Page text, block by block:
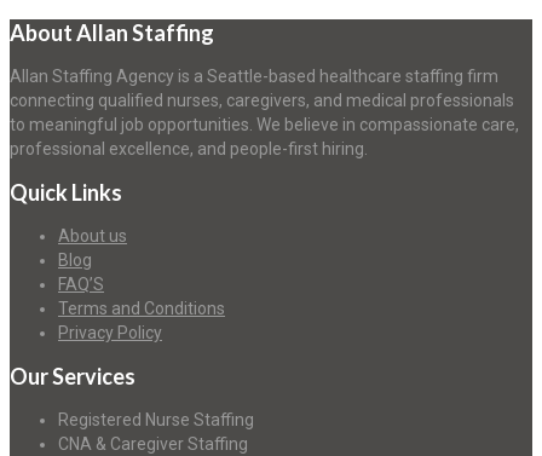
About Allan Staffing
Allan Staffing Agency is a Seattle-based healthcare staffing firm
connecting qualified nurses, caregivers, and medical professionals
to meaningful job opportunities. We believe in compassionate care,
professional excellence, and people-first hiring.
Quick Links
About us
Blog
FAQ’S
Terms and Conditions
Privacy Policy
Our Services
Registered Nurse Staffing
CNA & Caregiver Staffing